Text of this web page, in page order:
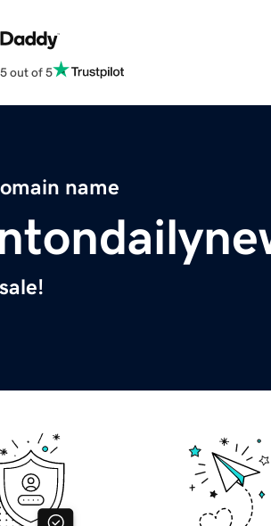
out of 5
name